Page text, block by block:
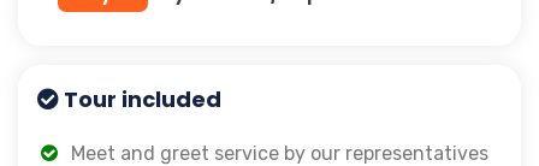
Tour included
Meet and greet service by our representatives